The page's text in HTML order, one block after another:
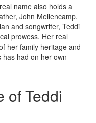
name also holds a
John Mellencamp.
and songwriter, Teddi
prowess. Her real
her family heritage and
has had on her own
of Teddi